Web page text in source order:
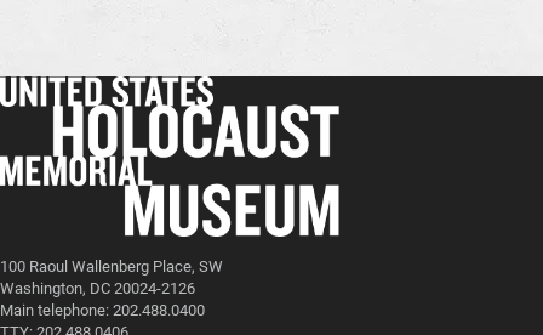
100 Raoul Wallenberg Place, SW
Washington, DC 20024-2126
Main telephone: 202.488.0400